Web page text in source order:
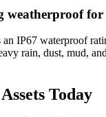
weatherproof for
an IP67 waterproof
rain, dust, mud,
Today